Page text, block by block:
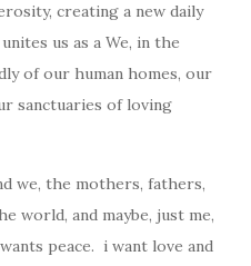
creating a new daily
us as a We, in the
of our human homes, our
sanctuaries of loving
we, the mothers, fathers,
world, and maybe, just me,
peace. i want love and